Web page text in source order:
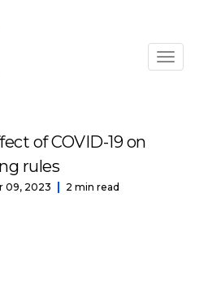
of COVID-19 on
rules
09, 2023 2 min read